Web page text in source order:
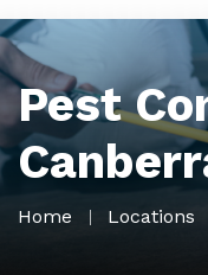
Pest
Home Locations